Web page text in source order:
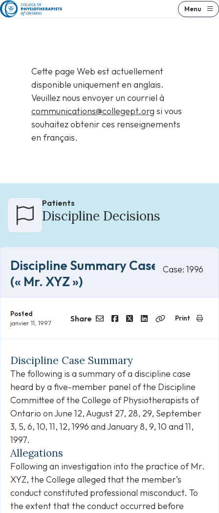
Skip
to
Menu
Cette page Web est actuellement
disponible uniquement en anglais.
Veuillez nous envoyer un courriel à
communications@collegept.org si vous
souhaitez obtenir ces renseignements
en français.
Patients
Discipline Decisions
Discipline Summary Case 1996
(« Mr. XYZ »)
Case: 1996
Posted
janvier 11, 1997
Share
LinkedInCopy
Print
Discipline Case Summary
The following is a summary of a discipline case
heard by a five-member panel of the Discipline
Committee of the College of Physiotherapists of
Ontario on June 12, August 27, 28, 29, September
3, 5, 6, 10, 11, 12, 1996 and January 8, 9, 10 and 11,
1997.
Allegations
Following an investigation into the practice of Mr.
XYZ, the College alleged that the member’s
conduct constituted professional misconduct. To
the extent that the conduct occurred before